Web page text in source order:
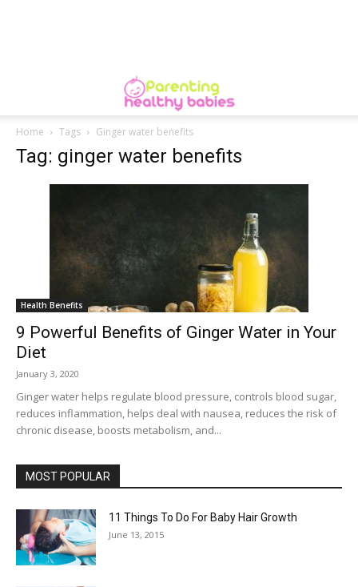
Home Tags Ginger water benefits
Tag: ginger water benefits
Health Benefits
9 Powerful Benefits of Ginger Water in Your
Diet
January 3, 2020
Ginger water helps regulate blood pressure, controls blood sugar,
reduces inflammation, helps deal with nausea, reduces the risk of
chronic disease, boosts metabolism, and...
MOST POPULAR
11 Things To Do For Baby Hair Growth
June 13, 2015